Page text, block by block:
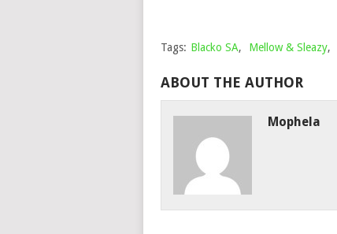
Tags: Blacko SA, Mellow & Sleazy,
ABOUT THE AUTHOR
Mophela